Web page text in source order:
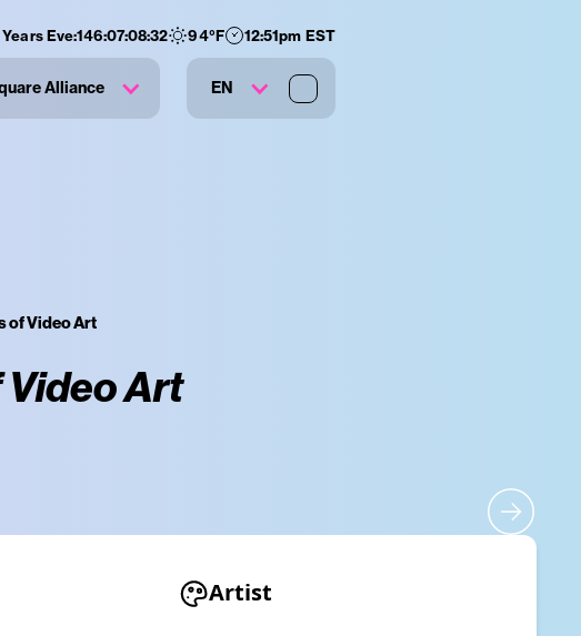
Years Eve:146:07:08:31 94°F 12:51pm EST
Alliance EN
of Video Art
Art
Artist